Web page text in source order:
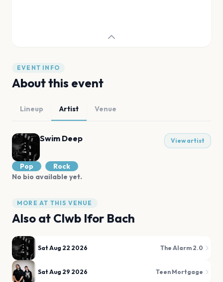
EVENT INFO
About this event
Lineup Artist Venue
Swim Deep View artist
Pop
Rock
No bio available yet.
MORE AT THIS VENUE
Also at Clwb Ifor Bach
Sat Aug 22 2026 The Alarm 2.0
Sat Aug 29 2026 Teen Mortgage